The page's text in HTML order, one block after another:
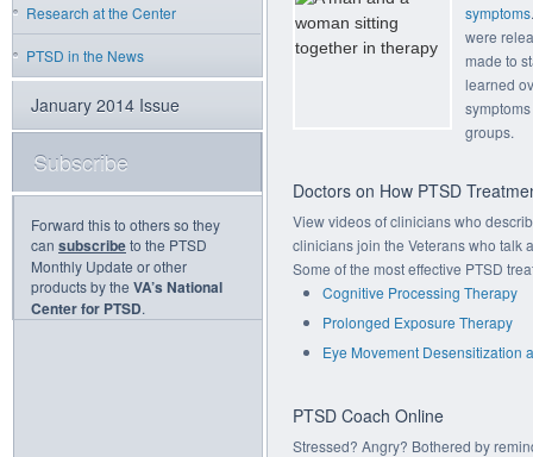
Research at the Center
PTSD in the News
January 2014 Issue
Subscribe
Forward this to others so they
can subscribeto the PTSD
Monthly Update or other
products by the VA’s National
Center for PTSD.
symptoms
were
made to
learned
groups.
Doctors on How PTSD
View videos of clinicians who
clinicians join the Veterans who talk
Some of the most effective PTSD
Cognitive Processing Therapy
Prolonged Exposure Therapy
Eye Movement Desensitization
PTSD Coach Online
Stressed? Angry? Bothered by